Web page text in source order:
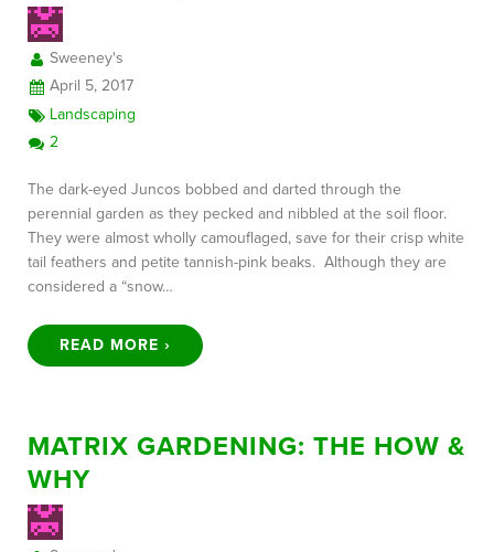
Sweeney's
April 5, 2017
Landscaping
2
The dark-eyed Juncos bobbed and darted through the
perennial garden as they pecked and nibbled at the soil floor.
They were almost wholly camouflaged, save for their crisp white
tail feathers and petite tannish-pink beaks. Although they are
considered a “snow…
READ MORE ›
MATRIX GARDENING: THE HOW &
WHY